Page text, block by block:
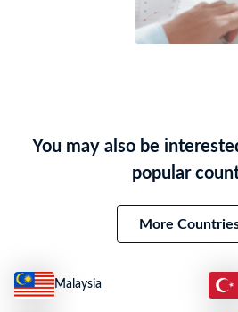
You may also be
popular
More
Malaysia